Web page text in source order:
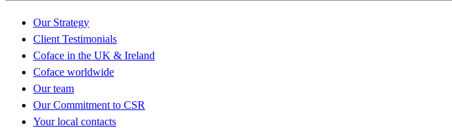
Our Strategy
Client Testimonials
Coface in the UK & Ireland
Coface worldwide
Our team
Our Commitment to CSR
Your local contacts